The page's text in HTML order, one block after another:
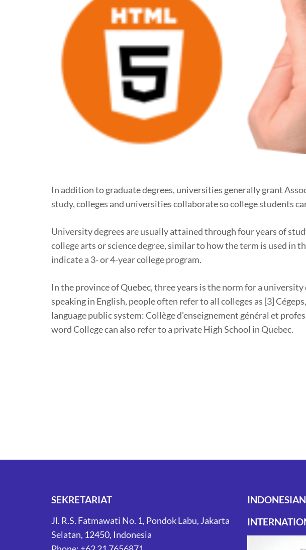
In addition to graduate degrees, universities generally grant
study, colleges and universities collaborate so college students
University degrees are usually attained through four years of
college arts or science degree, similar to how the term is used in
indicate a 3- or 4-year college program.
In the province of Quebec, three years is the norm for a university
speaking in English, people often refer to all colleges as [3]
language public system: Collège d’enseignement général et
word College can also refer to a private High School in Quebec.
SEKRETARIAT
Jl. R.S. Fatmawati No. 1, Pondok Labu, Jakarta
Selatan, 12450, Indonesia